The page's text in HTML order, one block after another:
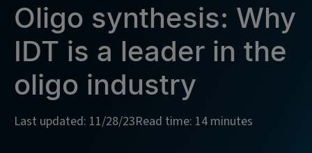
Oligo synthesis: Why
IDT is a leader in the
oligo industry
Last updated: 11/28/23Read time: 14 minutes